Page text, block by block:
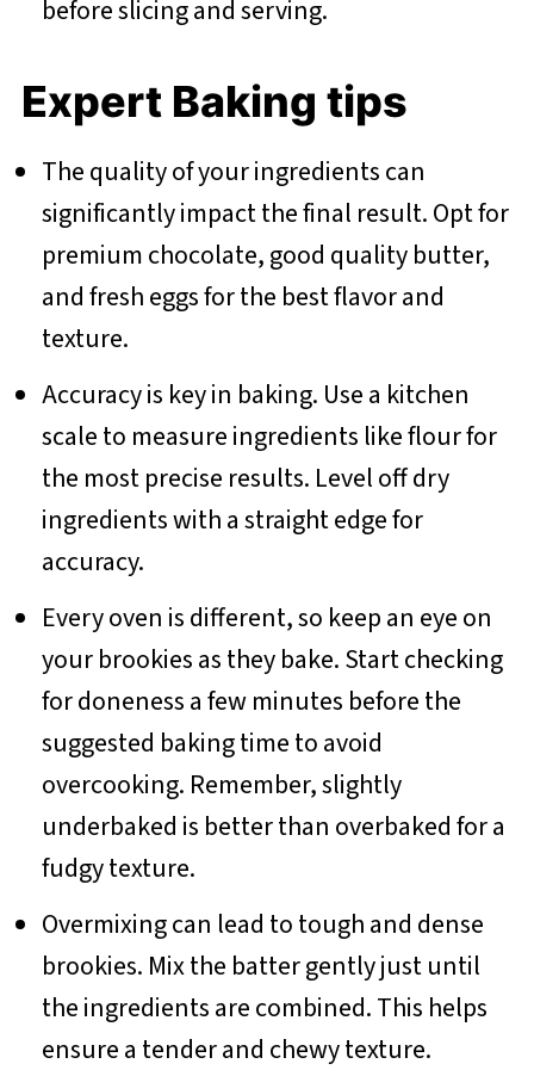
before slicing and serving.
Expert Baking tips
The quality of your ingredients can
significantly impact the final result. Opt for
premium chocolate, good quality butter,
and fresh eggs for the best flavor and
texture.
Accuracy is key in baking. Use a kitchen
scale to measure ingredients like flour for
the most precise results. Level off dry
ingredients with a straight edge for
accuracy.
Every oven is different, so keep an eye on
your brookies as they bake. Start checking
for doneness a few minutes before the
suggested baking time to avoid
overcooking. Remember, slightly
underbaked is better than overbaked for a
fudgy texture.
Overmixing can lead to tough and dense
brookies. Mix the batter gently just until
the ingredients are combined. This helps
ensure a tender and chewy texture.